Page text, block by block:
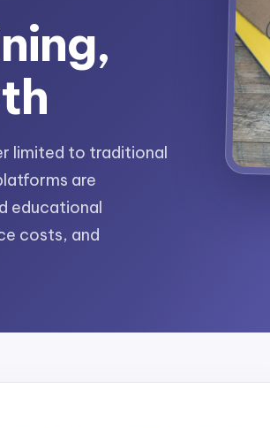
limited to traditional
are
educational
costs, and